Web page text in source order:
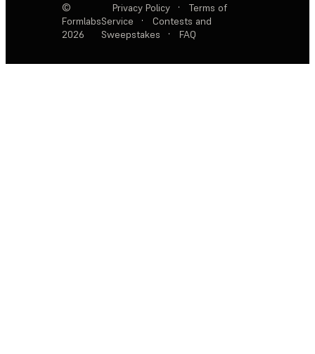
©
Formlabs
2026
Privacy Policy ·
Terms of
Service
·
Contests and
Sweepstakes
· FAQ